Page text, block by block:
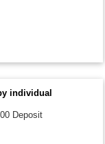
individual
Deposit